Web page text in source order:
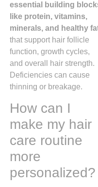
essential building
like protein, vitamins,
minerals, and healthy
that support hair follicle
function, growth cycles,
and overall hair strength.
Deficiencies can cause
thinning or breakage.
How can I
make my hair
care routine
more
personalized?